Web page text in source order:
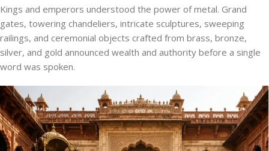
Kings and emperors understood the power of metal. Grand
gates, towering chandeliers, intricate sculptures, sweeping
railings, and ceremonial objects crafted from brass, bronze,
silver, and gold announced wealth and authority before a single
word was spoken.